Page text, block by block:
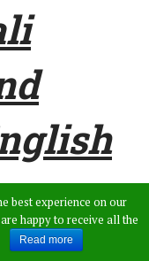
best experience on our
happy to receive all the
Read more